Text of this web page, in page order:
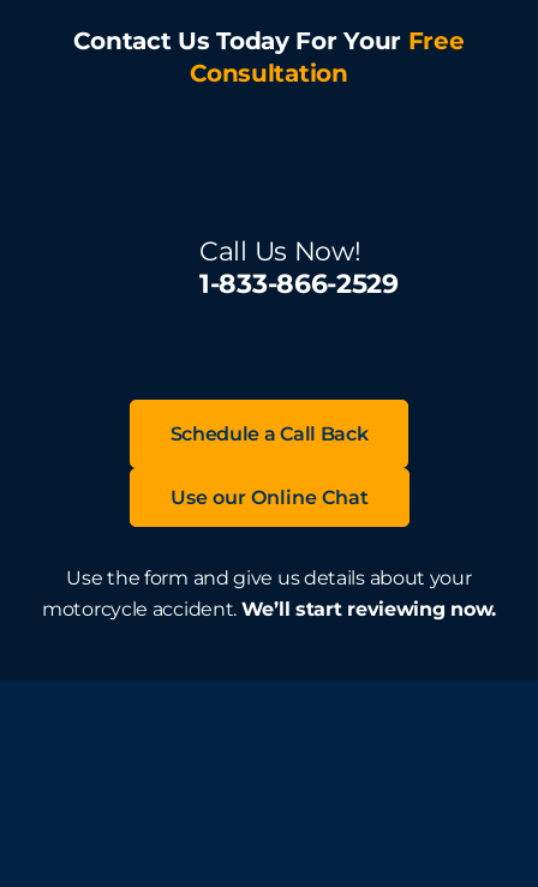
Contact Us Today For Your Free
Consultation
Call Us Now!
1-833-866-2529
Schedule a Call Back
Use our Online Chat
Use the form and give us details about your
motorcycle accident. We’ll start reviewing now.